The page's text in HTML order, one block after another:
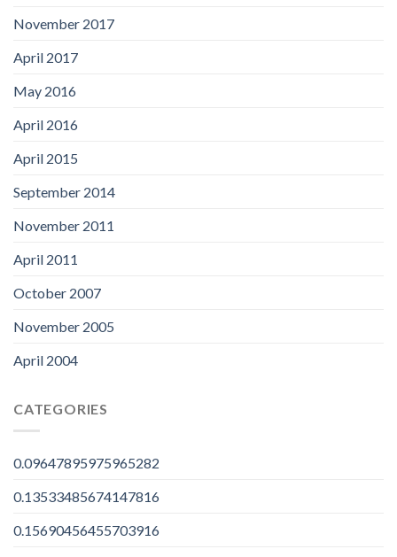
November 2017
April 2017
May 2016
April 2016
April 2015
September 2014
November 2011
April 2011
October 2007
November 2005
April 2004
CATEGORIES
0.09647895975965282
0.13533485674147816
0.15690456455703916